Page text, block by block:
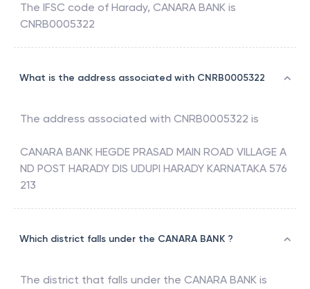
The IFSC code of Harady, CANARA BANK is
CNRB0005322
What is the address associated with CNRB0005322
The address associated with CNRB0005322 is
CANARA BANK HEGDE PRASAD MAIN ROAD VILLAGE A
ND POST HARADY DIS UDUPI HARADY KARNATAKA 576
213
Which district falls under the CANARA BANK ?
The district that falls under the CANARA BANK is